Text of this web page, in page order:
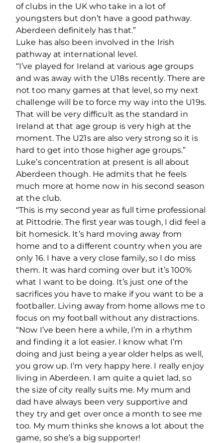
of clubs in the UK who take in a lot of
youngsters but don’t have a good pathway.
Aberdeen definitely has that.”
Luke has also been involved in the Irish
pathway at international level.
“I’ve played for Ireland at various age groups
and was away with the U18s recently. There are
not too many games at that level, so my next
challenge will be to force my way into the U19s.
That will be very difficult as the standard in
Ireland at that age group is very high at the
moment. The U21s are also very strong so it is
hard to get into those higher age groups.”
Luke’s concentration at present is all about
Aberdeen though. He admits that he feels
much more at home now in his second season
at the club.
“This is my second year as full time professional
at Pittodrie. The first year was tough, I did feel a
bit homesick. It’s hard moving away from
home and to a different country when you are
only 16. I have a very close family, so I do miss
them. It was hard coming over but it’s 100%
what I want to be doing. It’s just one of the
sacrifices you have to make if you want to be a
footballer. Living away from home allows me to
focus on my football without any distractions.
“Now I’ve been here a while, I’m in a rhythm
and finding it a lot easier. I know what I’m
doing and just being a year older helps as well,
you grow up. I’m very happy here. I really enjoy
living in Aberdeen. I am quite a quiet lad, so
the size of city really suits me. My mum and
dad have always been very supportive and
they try and get over once a month to see me
too. My mum thinks she knows a lot about the
game, so she’s a big supporter!